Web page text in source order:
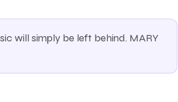
will simply be left behind. MARY